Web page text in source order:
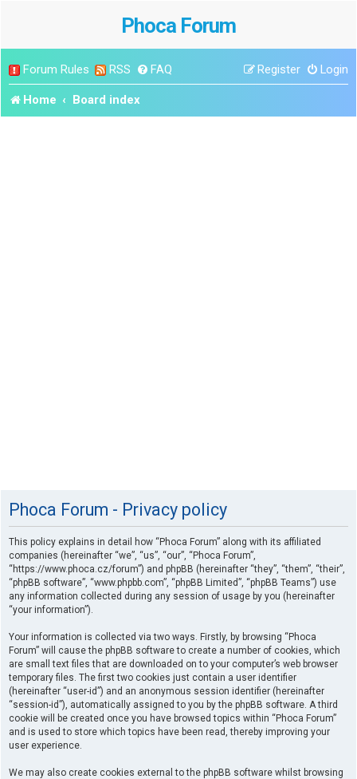
Phoca Forum
Forum Rules RSS FAQ Login
Register
Home Board index
Phoca Forum - Privacy policy
This policy explains in detail how “Phoca Forum” along with its affiliated
companies (hereinafter “we”, “us”, “our”, “Phoca Forum”,
“https://www.phoca.cz/forum”) and phpBB (hereinafter “they”, “them”, “their”,
“phpBB software”, “www.phpbb.com”, “phpBB Limited”, “phpBB Teams”) use
any information collected during any session of usage by you (hereinafter
“your information”).
Your information is collected via two ways. Firstly, by browsing “Phoca
Forum” will cause the phpBB software to create a number of cookies, which
are small text files that are downloaded on to your computer’s web browser
temporary files. The first two cookies just contain a user identifier
(hereinafter “user-id”) and an anonymous session identifier (hereinafter
“session-id”), automatically assigned to you by the phpBB software. A third
cookie will be created once you have browsed topics within “Phoca Forum”
and is used to store which topics have been read, thereby improving your
user experience.
We may also create cookies external to the phpBB software whilst browsing